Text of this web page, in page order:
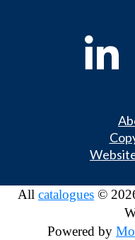
All catalogues ©
Powered by